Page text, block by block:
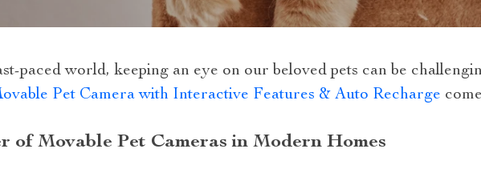
paced world, keeping an eye on our beloved pets can be
Pet Camera with Interactive Features & Auto Recharge
of Movable Pet Cameras in Modern Homes